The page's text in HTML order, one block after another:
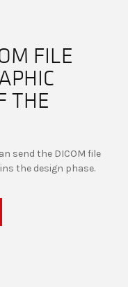
FILE
THE
send the DICOM file
the design phase.